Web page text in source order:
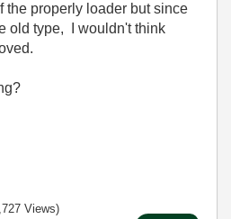
the properly loader but since
old type, I wouldn't think
Views)